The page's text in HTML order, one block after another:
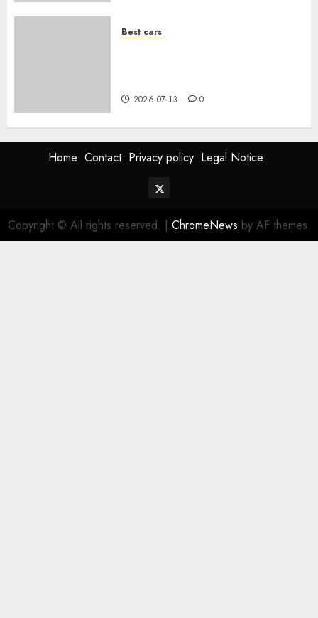
Best cars
2026-07-13 0
Home Contact Privacy policy Legal Notice
Twitter
Copyright © All rights reserved. | ChromeNews by AF themes.